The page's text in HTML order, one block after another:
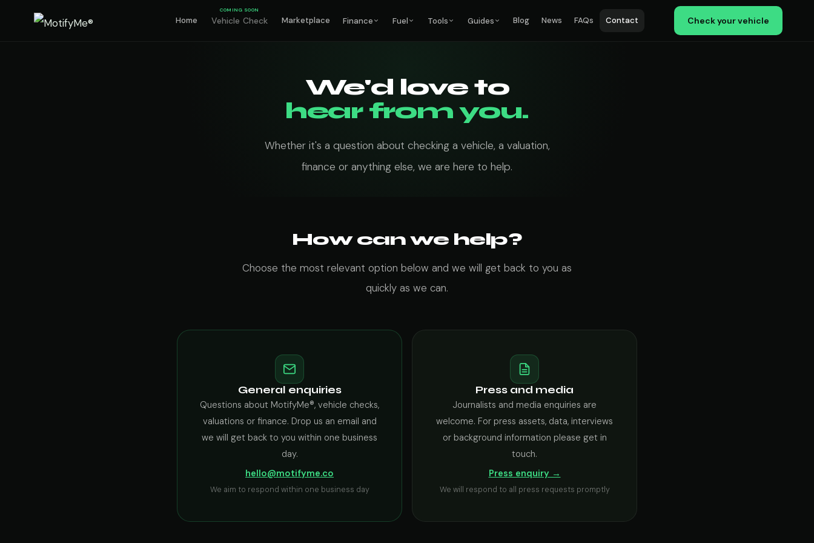
Home Vehicle Check
COMING SOON
Marketplace Finance Fuel Tools Guides Blog News FAQs Contact Check your vehicle
We'd love to
hear from you.
Whether it's a question about checking a vehicle, a valuation,
finance or anything else, we are here to help.
How can we help?
Choose the most relevant option below and we will get back to you as
quickly as we can.
General enquiries
Questions about MotifyMe®, vehicle checks,
valuations or finance. Drop us an email and
we will get back to you within one business
day.
hello@motifyme.co
We aim to respond within one business day
Press and media
Journalists and media enquiries are
welcome. For press assets, data, interviews
or background information please get in
touch.
Press enquiry →
We will respond to all press requests promptly